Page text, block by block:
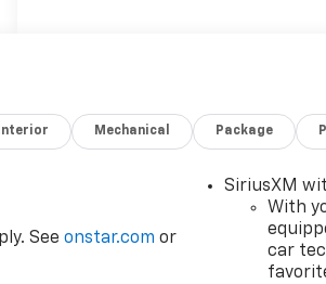
Interior Mechanical Package
Seeonstar.com or
SiriusXM
With
car